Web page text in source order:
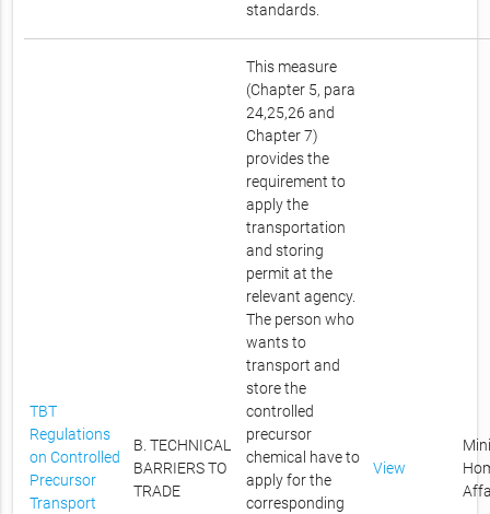
standards.
TBT
Regulations
on Controlled
Precursor
Transport
B. TECHNICAL
BARRIERS TO
TRADE
This measure
(Chapter 5, para
24,25,26 and
Chapter 7)
provides the
requirement to
apply the
transportation
and storing
permit at the
relevant agency.
The person who
wants to
transport and
store the
controlled
precursor
chemical have to
apply for the
corresponding
View